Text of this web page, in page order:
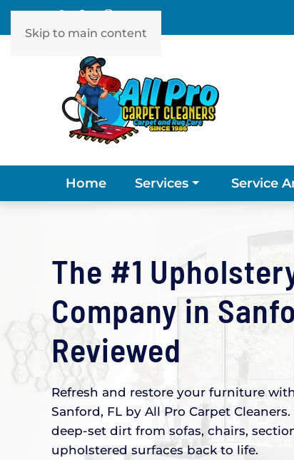
Skip to main content
Home Services Service
The #1
Company in
Reviewed
Refresh and restore your furniture
Sanford, FL by All Pro Carpet
deep-set dirt from sofas, chairs,
upholstered surfaces back to life.